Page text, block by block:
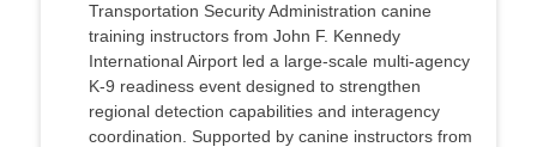
Transportation Security Administration canine
training instructors from John F. Kennedy
International Airport led a large‑scale multi‑agency
K‑9 readiness event designed to strengthen
regional detection capabilities and interagency
coordination. Supported by canine instructors from